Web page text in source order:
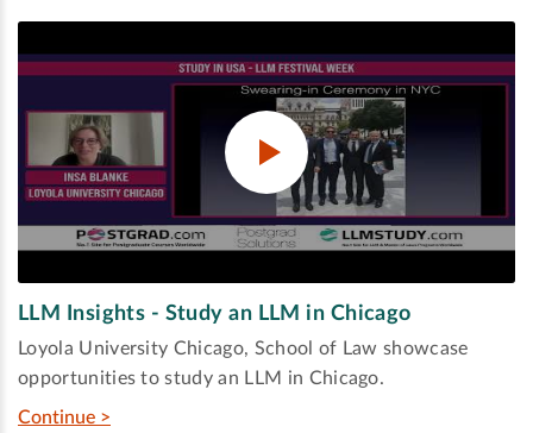
LLM Insights - Study an LLM in Chicago
Loyola University Chicago, School of Law showcase
opportunities to study an LLM in Chicago.
Continue >